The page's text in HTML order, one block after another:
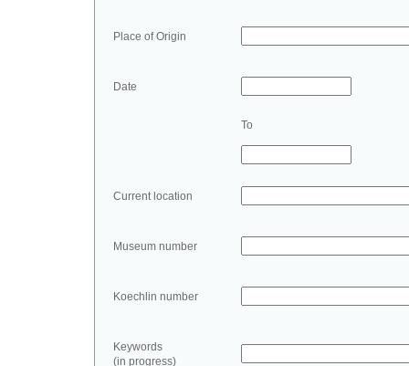
Place of Origin
Date
To
Current location
Museum number
Koechlin number
Keywords
(in progress)